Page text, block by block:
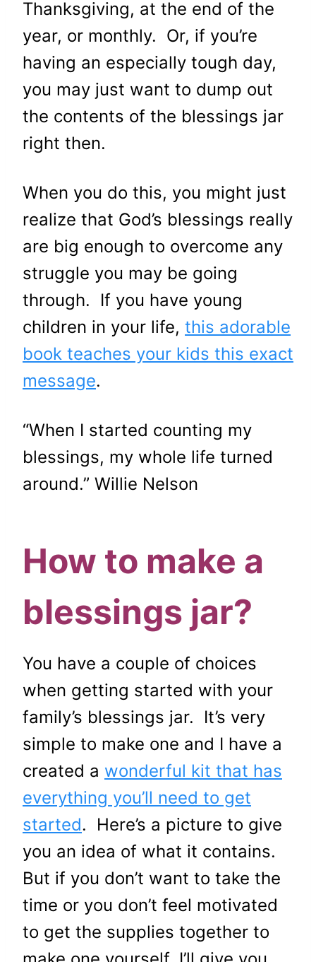
Thanksgiving, at the end of the
year, or monthly. Or, if you’re
having an especially tough day,
you may just want to dump out
the contents of the blessings jar
right then.
When you do this, you might just
realize that God’s blessings really
are big enough to overcome any
struggle you may be going
through. If you have young
children in your life, this adorable
book teaches your kids this exact
message.
“When I started counting my
blessings, my whole life turned
around.” Willie Nelson
How to make a
blessings jar?
You have a couple of choices
when getting started with your
family’s blessings jar. It’s very
simple to make one and I have a
created a wonderful kit that has
everything you’ll need to get
started. Here’s a picture to give
you an idea of what it contains.
But if you don’t want to take the
time or you don’t feel motivated
to get the supplies together to